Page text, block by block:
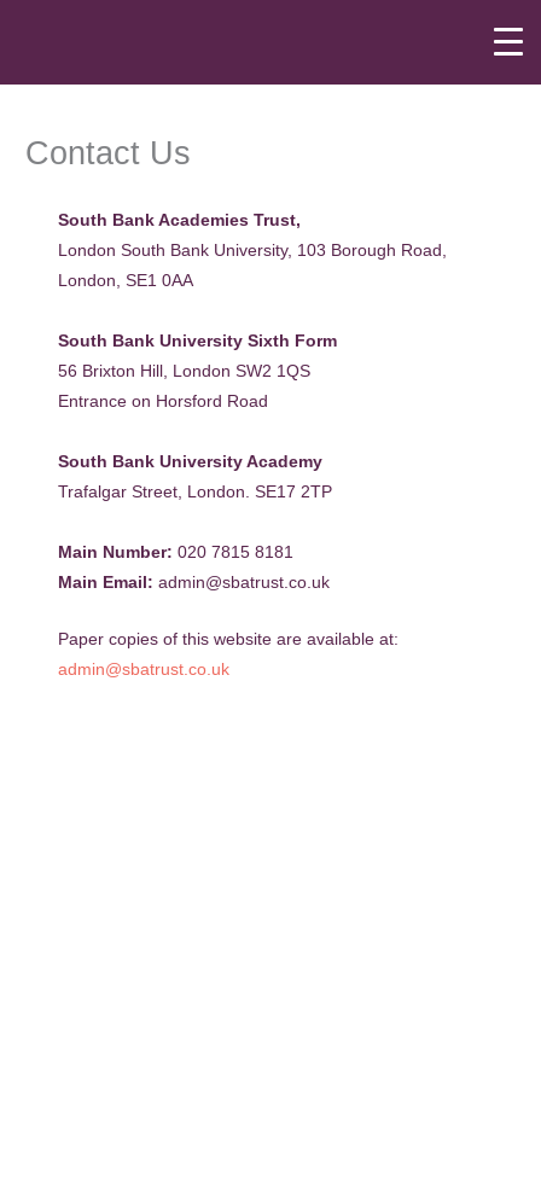
Contact Us
South Bank Academies Trust,
London South Bank University, 103 Borough Road,
London, SE1 0AA
South Bank University Sixth Form
56 Brixton Hill, London SW2 1QS
Entrance on Horsford Road
South Bank University Academy
Trafalgar Street, London. SE17 2TP
Main Number:020 7815 8181
Main Email:admin@sbatrust.co.uk
Paper copies of this website are available at:
admin@sbatrust.co.uk